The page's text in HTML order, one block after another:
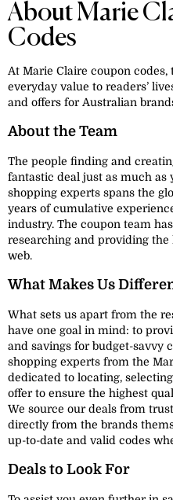
About Marie
Codes
At Marie Claire coupon
everyday value to readers’
and offers for Australian
About the Team
The people finding and
fantastic deal just as much as
shopping experts spans the
years of cumulative
industry. The coupon team
researching and providing the
web.
What Makes Us
What sets us apart from the
have one goal in mind: to
and savings for budget-savvy
shopping experts from the
dedicated to locating,
offer to ensure the highest
We source our deals from
directly from the brands
up-to-date and valid codes
Deals to Look For